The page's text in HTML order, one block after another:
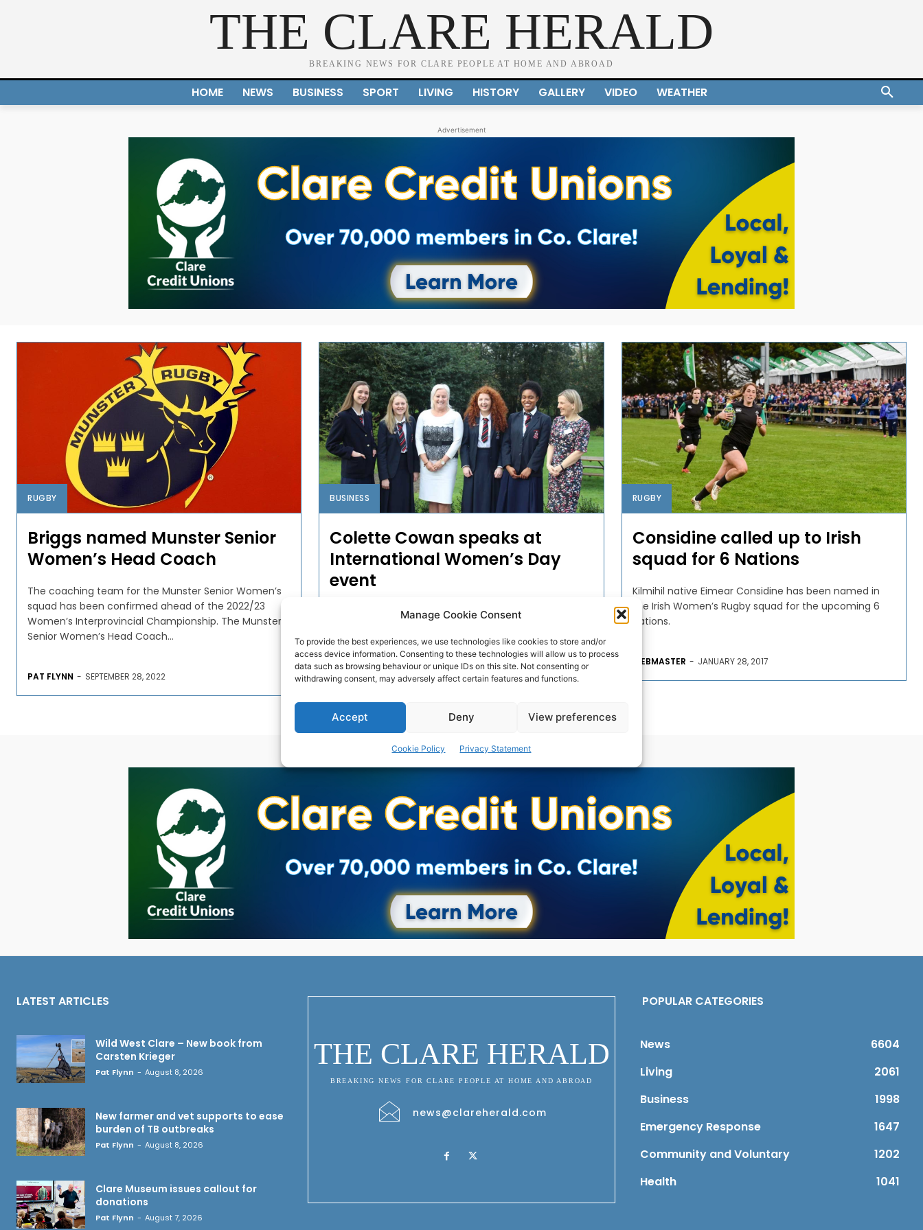
Manage Cookie Consent
To provide the best experiences, we use technologies like cookies to store and/or
access device information. Consenting to these technologies will allow us to process
data such as browsing behaviour or unique IDs on this site. Not consenting or
withdrawing consent, may adversely affect certain features and functions.
Accept Deny View preferences
Cookie Policy Privacy Statement
THE CLARE HERALD
BREAKING NEWS FOR CLARE PEOPLE AT HOME AND ABROAD
HOME NEWS BUSINESS SPORT LIVING HISTORY GALLERY VIDEO WEATHER
Advertisement
RUGBY
Briggs named Munster Senior
Women’s Head Coach
The coaching team for the Munster Senior Women’s
squad has been confirmed ahead of the 2022/23
Women’s Interprovincial Championship. The Munster
Senior Women’s Head Coach...
PAT FLYNN - SEPTEMBER 28, 2022
BUSINESS
Colette Cowan speaks at
International Women’s Day
event
the CEO of University of Limerick Hospitals Group Ms...
PAT FLYNN - MARCH 8, 2017
RUGBY
Considine called up to Irish
squad for 6 Nations
Kilmihil native Eimear Considine has been named in
the Irish Women’s Rugby squad for the upcoming 6
Nations.
WEBMASTER - JANUARY 28, 2017
LATEST ARTICLES
Wild West Clare – New book from
Carsten Krieger
Pat Flynn - August 8, 2026
New farmer and vet supports to ease
burden of TB outbreaks
Pat Flynn - August 8, 2026
Clare Museum issues callout for
donations
Pat Flynn - August 7, 2026
THE CLARE HERALD
BREAKING NEWS FOR CLARE PEOPLE AT HOME AND ABROAD
news@clareherald.com
POPULAR CATEGORIES
News
6604
Living
2061
Business
1998
Emergency Response
1647
Community and Voluntary
1202
Health
1041